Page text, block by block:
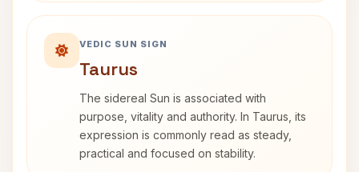
VEDIC SUN SIGN
Taurus
The sidereal Sun is associated with
purpose, vitality and authority. In Taurus, its
expression is commonly read as steady,
practical and focused on stability.